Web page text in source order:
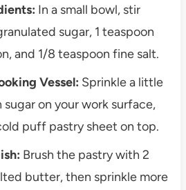
In a small bowl, stir
sugar, 1 teaspoon
and 1/8 teaspoon fine salt.
Vessel: Sprinkle a little
on your work surface,
puff pastry sheet on top.
Brush the pastry with 2
butter, then sprinkle more